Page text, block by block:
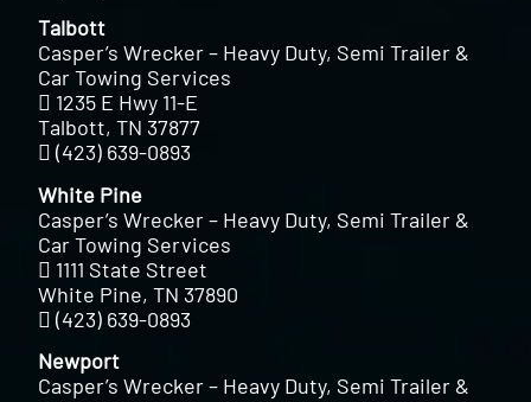
Talbott
Casper’s Wrecker – Heavy Duty, Semi Trailer &
Car Towing Services
1235 E Hwy 11-E
Talbott, TN 37877
(423) 639-0893
White Pine
Casper’s Wrecker – Heavy Duty, Semi Trailer &
Car Towing Services
1111 State Street
White Pine, TN 37890
(423) 639-0893
Newport
Casper’s Wrecker – Heavy Duty, Semi Trailer &